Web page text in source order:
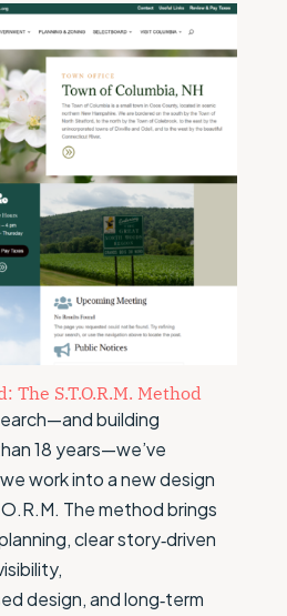
The S.T.O.R.M. Method
building
18 years—we’ve
work into a new design
The method brings
clear story‑driven
design, and long‑term